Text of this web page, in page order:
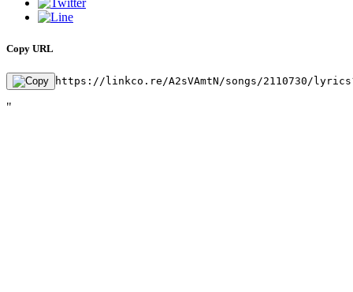
Copy URL
https://linkco.re/A2sVAmtN/songs/2110730/
"